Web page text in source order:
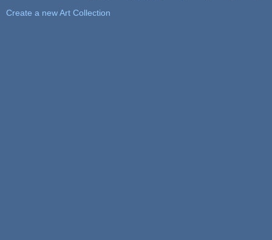
Create a new Art Collection